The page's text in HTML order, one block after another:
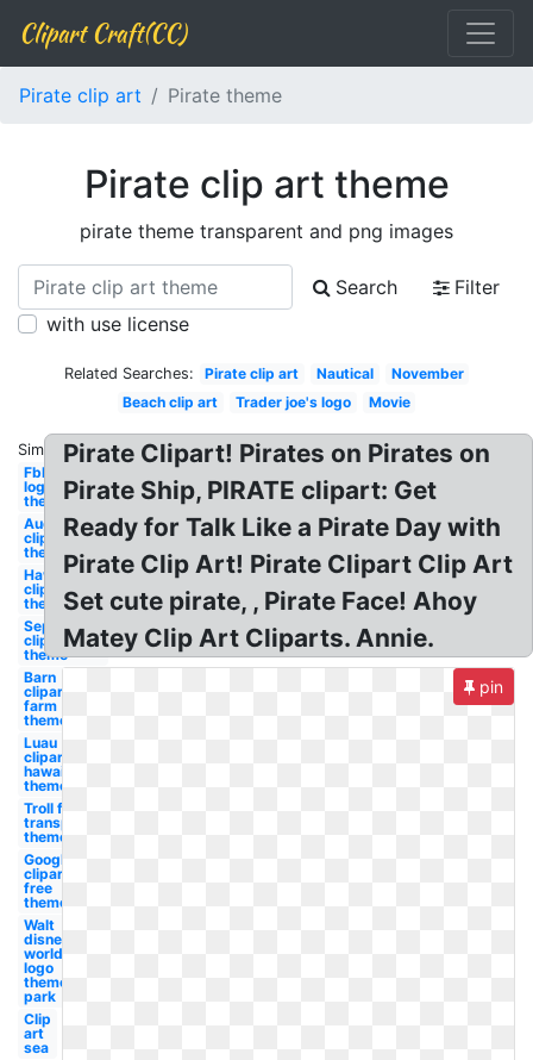
Clipart Craft(CC)
Pirate clip art Pirate theme
Pirate clip art theme
pirate theme transparent and png images
Search
Filter
with use license
Related Searches: Pirate clip art Nautical
November
Beach clip art
Trader joe's logo Movie
Similar:
Fbla
logo
theme
August
clipart
theme
Hawaiian
clipart
theme
September
clipart
theme
Barn
clipart
farm
theme
Luau
clipart
hawaiian
theme
Troll face
transparent
theme
Google
clipart
free
theme
Walt
disney
world
logo
theme
park
Clip
art
sea
Pirate Clipart! Pirates on Pirates on
Pirate Ship, PIRATE clipart: Get
Ready for Talk Like a Pirate Day with
Pirate Clip Art! Pirate Clipart Clip Art
Set cute pirate, , Pirate Face! Ahoy
Matey Clip Art Cliparts. Annie.
pin